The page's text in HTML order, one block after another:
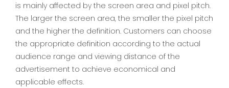
is mainly affected by the screen area and pixel pitch.
The larger the screen area, the smaller the pixel pitch
and the higher the definition. Customers can choose
the appropriate definition according to the actual
audience range and viewing distance of the
advertisement to achieve economical and
applicable effects.